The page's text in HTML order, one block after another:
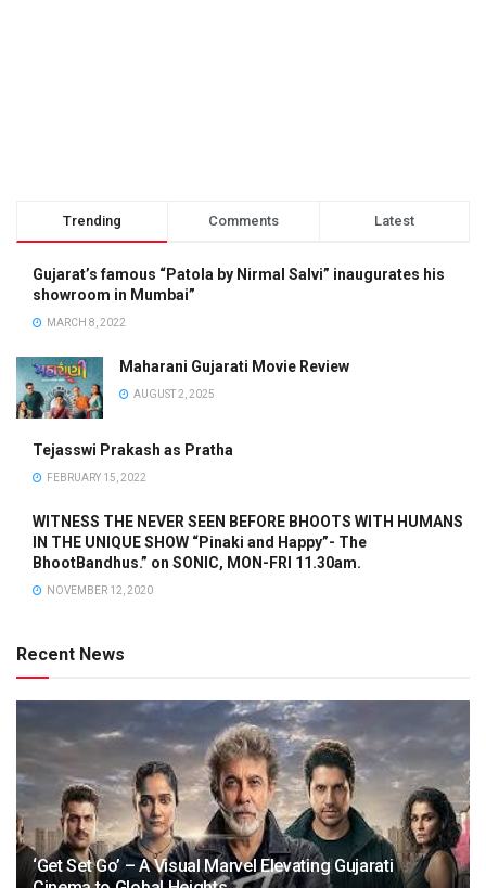
Trending Comments Latest
Gujarat’s famous “Patola by Nirmal Salvi” inaugurates his
showroom in Mumbai”
MARCH 8, 2022
Maharani Gujarati Movie Review
AUGUST 2, 2025
Tejasswi Prakash as Pratha
FEBRUARY 15, 2022
WITNESS THE NEVER SEEN BEFORE BHOOTS WITH HUMANS
IN THE UNIQUE SHOW “Pinaki and Happy”- The
BhootBandhus.” on SONIC, MON-FRI 11.30am.
NOVEMBER 12, 2020
Recent News
‘Get Set Go’ – A Visual Marvel Elevating Gujarati